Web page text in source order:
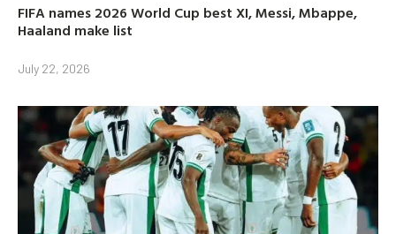
FIFA names 2026 World Cup best XI, Messi, Mbappe,
Haaland make list
July 22, 2026